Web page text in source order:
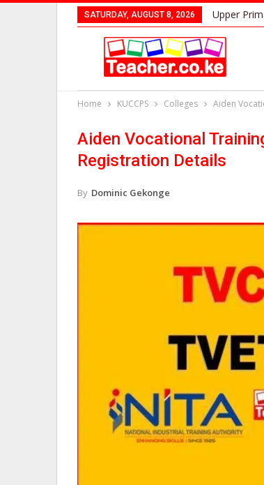
SATURDAY, AUGUST 8, 2026 Upper
Home KUCCPS Colleges Aiden
Aiden Vocational
Registration Details
By Dominic Gekonge